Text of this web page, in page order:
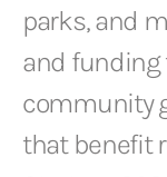
parks, and
and funding
community
that benefit